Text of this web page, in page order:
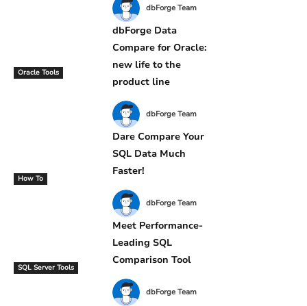
dbForge Team
Oracle Tools
dbForge Data
Compare for Oracle:
new life to the
product line
dbForge Team
How To
Dare Compare Your
SQL Data Much
Faster!
dbForge Team
SQL Server Tools
Meet Performance-
Leading SQL
Comparison Tool
dbForge Team